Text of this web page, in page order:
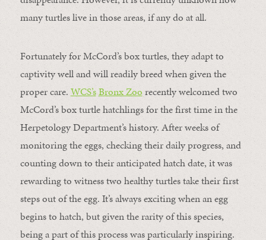
many turtles live in those areas, if any do at all.
Fortunately for McCord’s box turtles, they adapt to
captivity well and will readily breed when given the
proper care. WCS’sBronx Zoo recently welcomed two
McCord’s box turtle hatchlings for the first time in the
Herpetology Department’s history. After weeks of
monitoring the eggs, checking their daily progress, and
counting down to their anticipated hatch date, it was
rewarding to witness two healthy turtles take their first
steps out of the egg. It’s always exciting when an egg
begins to hatch, but given the rarity of this species,
being a part of this process was particularly inspiring.